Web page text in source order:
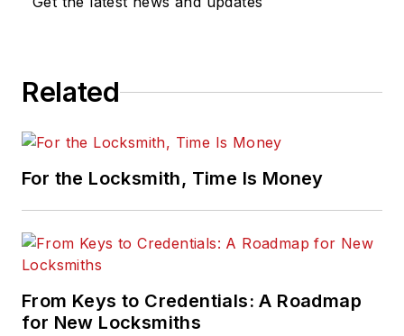
Related
For the Locksmith, Time Is Money
From Keys to Credentials: A Roadmap
for New Locksmiths